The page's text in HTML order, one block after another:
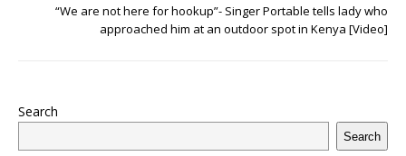
“We are not here for hookup”- Singer Portable tells lady who
approached him at an outdoor spot in Kenya [Video]
Search
Search